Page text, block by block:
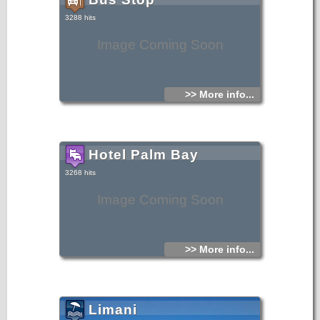
Image Coming Soon
3288 hits
>> More info...
Image Coming Soon
Hotel Palm Bay
3268 hits
>> More info...
Limani